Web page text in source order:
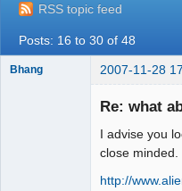
RSS topic feed
Posts: 16 to 30 of 48
Bhang 2007-11-28
Re: what
I advise you
close minded.
http://